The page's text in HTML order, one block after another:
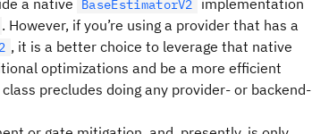
a native
BaseEstimatorV2
implementation
. However, if you’re using a provider that has a
, it is a better choice to leverage that native
optimizations and be a more efficient
precludes doing any provider- or backend-